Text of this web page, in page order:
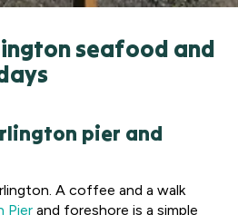
seafood and
pier and
A coffee and a walk
Pier and foreshore is a simple